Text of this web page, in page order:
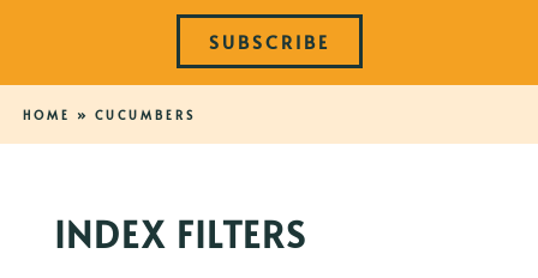
SUBSCRIBE
HOME » CUCUMBERS
INDEX FILTERS